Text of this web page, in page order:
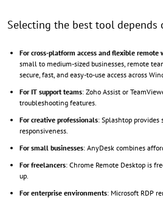
Selecting the best tool depends
For cross-platform access and flexible remote
small to medium-sized businesses, remote
secure, fast, and easy-to-use access across
For IT support teams: Zoho Assist or
troubleshooting features.
For creative professionals: Splashtop
responsiveness.
For small businesses: AnyDesk combines
For freelancers: Chrome Remote Desktop is
up.
For enterprise environments: Microsoft RDP